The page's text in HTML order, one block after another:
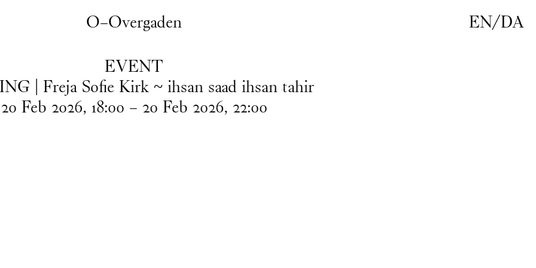
O–Overgaden EN/DA
EVENT
| Freja Sofie Kirk ~ ihsan saad ihsan tahir
20 Feb 2026, 18:00 – 20 Feb 2026, 22:00